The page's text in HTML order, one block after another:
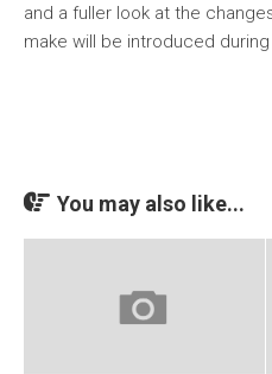
and a fuller look at the
make will be introduced
You may also like...